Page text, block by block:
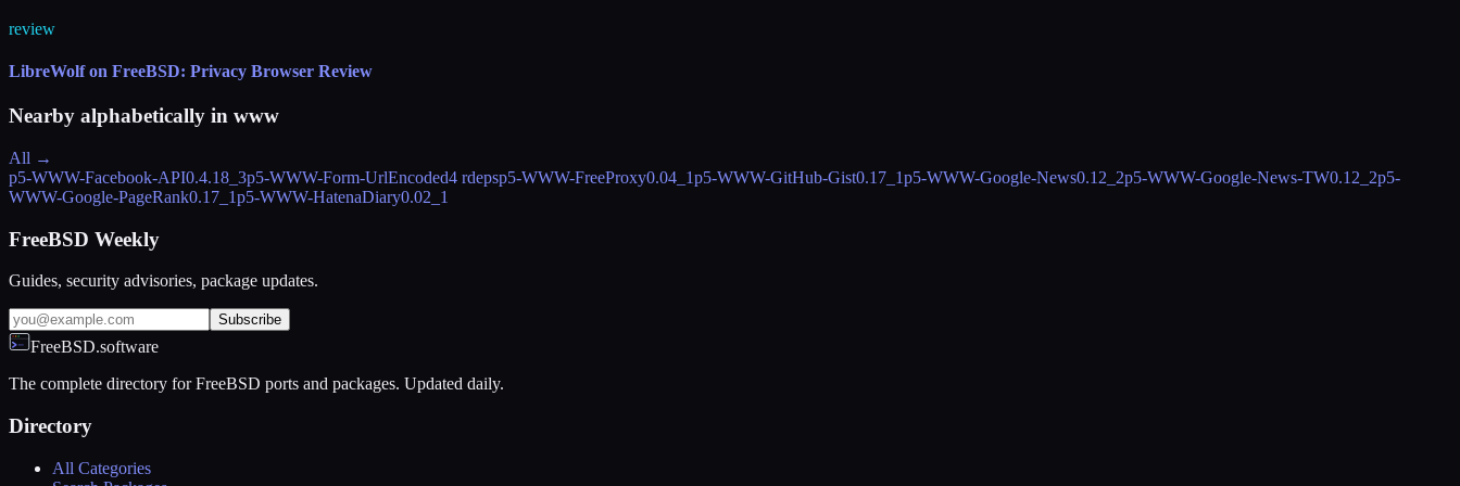
review
LibreWolf on FreeBSD: Privacy Browser Review
Nearby alphabetically in www
All →
p5-WWW-Facebook-API0.4.18_3p5-WWW-Form-UrlEncoded4 rdepsp5-WWW-FreeProxy0.04_1p5-WWW-GitHub-Gist0.17_1p5-WWW-Google-News0.12_2p5-WWW-Google-News-TW0.12_2p5-
WWW-Google-PageRank0.17_1p5-WWW-HatenaDiary0.02_1
FreeBSD Weekly
Guides, security advisories, package updates.
Subscribe
FreeBSD.software
The complete directory for FreeBSD ports and packages. Updated daily.
Directory
All Categories